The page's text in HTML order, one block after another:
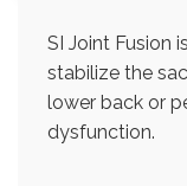
SI Joint Fusion
stabilize the
lower back or
dysfunction.